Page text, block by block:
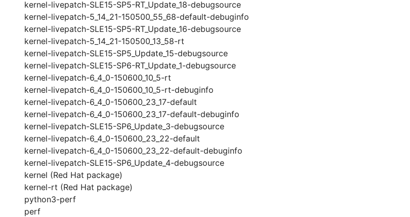
kernel-livepatch-SLE15-SP5-RT_Update_18-debugsource
kernel-livepatch-5_14_21-150500_55_68-default-debuginfo
kernel-livepatch-SLE15-SP5-RT_Update_16-debugsource
kernel-livepatch-5_14_21-150500_13_58-rt
kernel-livepatch-SLE15-SP5_Update_15-debugsource
kernel-livepatch-SLE15-SP6-RT_Update_1-debugsource
kernel-livepatch-6_4_0-150600_10_5-rt
kernel-livepatch-6_4_0-150600_10_5-rt-debuginfo
kernel-livepatch-6_4_0-150600_23_17-default
kernel-livepatch-6_4_0-150600_23_17-default-debuginfo
kernel-livepatch-SLE15-SP6_Update_3-debugsource
kernel-livepatch-6_4_0-150600_23_22-default
kernel-livepatch-6_4_0-150600_23_22-default-debuginfo
kernel-livepatch-SLE15-SP6_Update_4-debugsource
kernel (Red Hat package)
kernel-rt (Red Hat package)
python3-perf
perf